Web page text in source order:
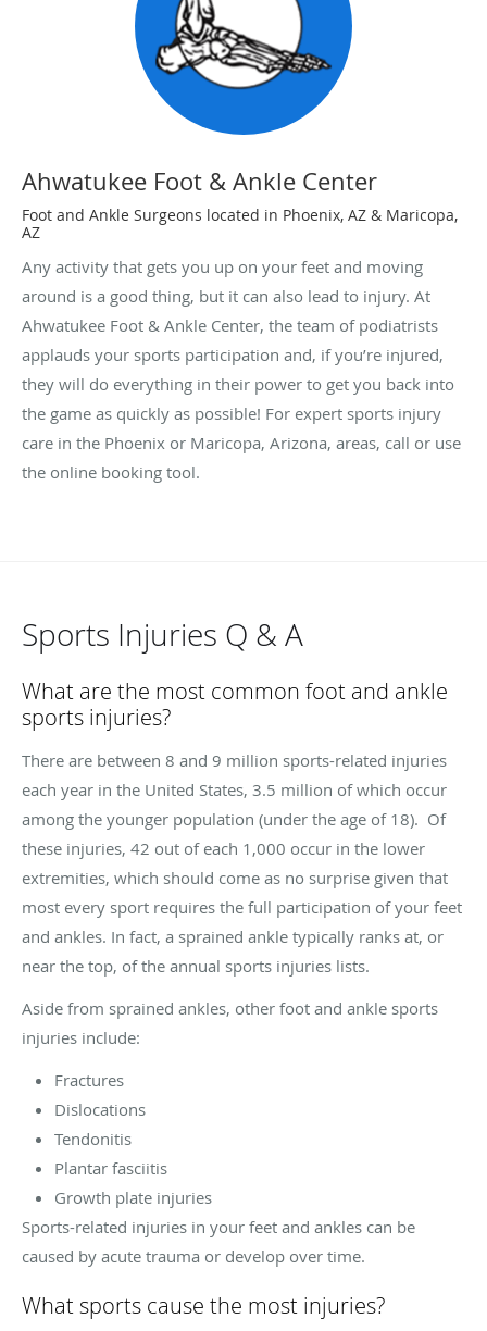
Ahwatukee Foot & Ankle Center
Foot and Ankle Surgeons located in Phoenix, AZ & Maricopa,
AZ
Any activity that gets you up on your feet and moving
around is a good thing, but it can also lead to injury. At
Ahwatukee Foot & Ankle Center, the team of podiatrists
applauds your sports participation and, if you’re injured,
they will do everything in their power to get you back into
the game as quickly as possible! For expert sports injury
care in the Phoenix or Maricopa, Arizona, areas, call or use
the online booking tool.
Sports Injuries Q & A
What are the most common foot and ankle
sports injuries?
There are between 8 and 9 million sports-related injuries
each year in the United States, 3.5 million of which occur
among the younger population (under the age of 18). Of
these injuries, 42 out of each 1,000 occur in the lower
extremities, which should come as no surprise given that
most every sport requires the full participation of your feet
and ankles. In fact, a sprained ankle typically ranks at, or
near the top, of the annual sports injuries lists.
Aside from sprained ankles, other foot and ankle sports
injuries include:
Fractures
Dislocations
Tendonitis
Plantar fasciitis
Growth plate injuries
Sports-related injuries in your feet and ankles can be
caused by acute trauma or develop over time.
What sports cause the most injuries?